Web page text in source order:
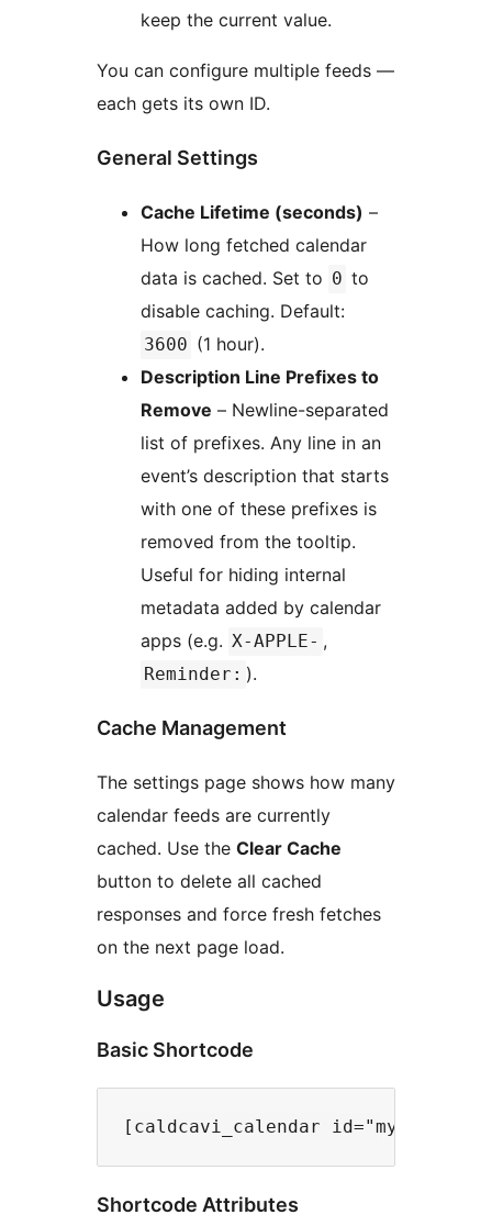
keep the current value.
You can configure multiple feeds —
each gets its own ID.
General Settings
Cache Lifetime (seconds) –
How long fetched calendar
data is cached. Set to 0 to
disable caching. Default:
3600 (1 hour).
Description Line Prefixes to
Remove – Newline-separated
list of prefixes. Any line in an
event’s description that starts
with one of these prefixes is
removed from the tooltip.
Useful for hiding internal
metadata added by calendar
apps (e.g. X-APPLE- ,
Reminder: ).
Cache Management
The settings page shows how many
calendar feeds are currently
cached. Use the Clear Cache
button to delete all cached
responses and force fresh fetches
on the next page load.
Usage
Basic Shortcode
Shortcode Attributes